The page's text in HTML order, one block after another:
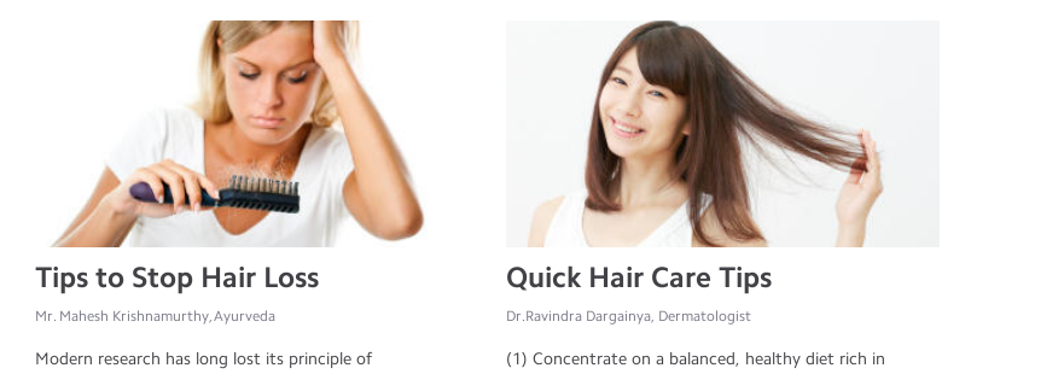
Tips to Stop Hair Loss
Mr. Mahesh Krishnamurthy, Ayurveda
Modern research has long lost its principle of
Quick Hair Care Tips
Dr.Ravindra Dargainya, Dermatologist
(1) Concentrate on a balanced, healthy diet rich in